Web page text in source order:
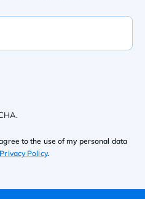
to the use of my personal data
Privacy Policy.